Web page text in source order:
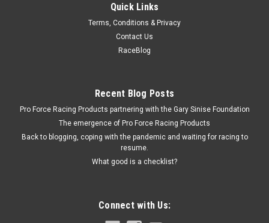
Edelbrock 3.0 Supercharger Pulley E-Force
Supercharger Pulley - Serpentine - 3 in OD - Aluminum - Black
Anodized - Edelbrock E-Force Supercharger System - Each
ADD TO CART
COMPARE
Quick Links
Terms, Conditions & Privacy
Contact Us
RaceBlog
Recent Blog Posts
Pro Force Racing Products partnering with the Gary Sinise Foundation
The emergence of Pro Force Racing Products
Back to blogging, coping with the pandemic and waiting for racing to
resume.
What good is a checklist?
Connect with Us: